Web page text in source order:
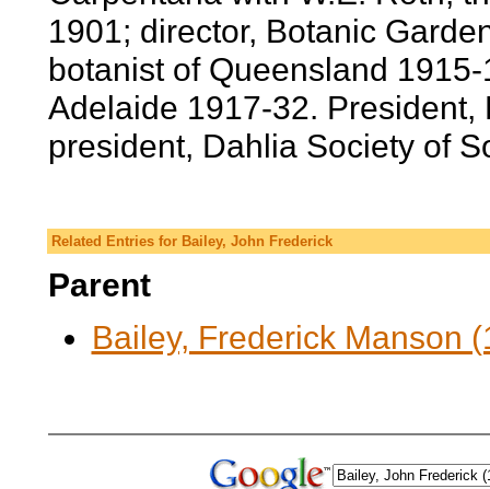
1901; director, Botanic
botanist of Queensland
Adelaide 1917-32.
president, Dahlia Society of
Related Entries for Bailey, John Frederick
Parent
Bailey, Frederick Manson